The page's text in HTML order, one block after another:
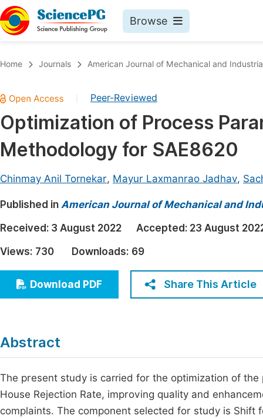
Browse
Chemistry
Medicine & Health
Materials Science
Electrical & Computer Science
Earth, Energy & Environment
Architecture & Civil Engineering
Education
Economics & Management
Humanities & Social Sciences
Home Journals American Journal of Mechanical and
Peer-Reviewed
Optimization of Process
Methodology for SAE8620
Chinmay Anil Tornekar, Mayur Laxmanrao Jadhav,
Published in American Journal of Mechanical and
Received: 3 August 2022 Accepted: 23 August
Views: 730 Downloads: 69
Download PDF Share This Article
Abstract
The present study is carried for the optimization of
House Rejection Rate, improving quality and
complaints. The component selected for study is Shift